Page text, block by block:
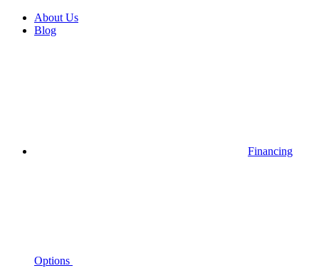
About Us
Blog
Financing
Options